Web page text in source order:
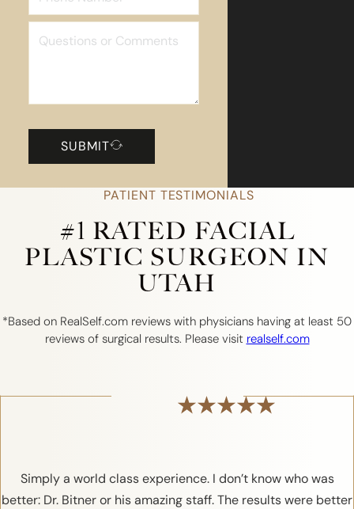
SUBMIT
PATIENT TESTIMONIALS
#1 RATED FACIAL
PLASTIC SURGEON IN
UTAH
*Based on RealSelf.com reviews with physicians having at least 50
reviews of surgical results. Please visit realself.com
Simply a world class experience. I don’t know who was
better: Dr. Bitner or his amazing staff. The results were better